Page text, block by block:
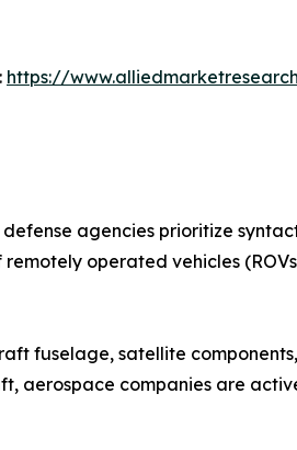
https://
agencies prioritize
operated vehicles
fuselage, satellite
aerospace companies are